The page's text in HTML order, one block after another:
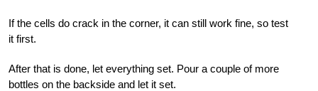
If the cells do crack in the corner, it can still work fine, so test
it first.
After that is done, let everything set. Pour a couple of more
bottles on the backside and let it set.